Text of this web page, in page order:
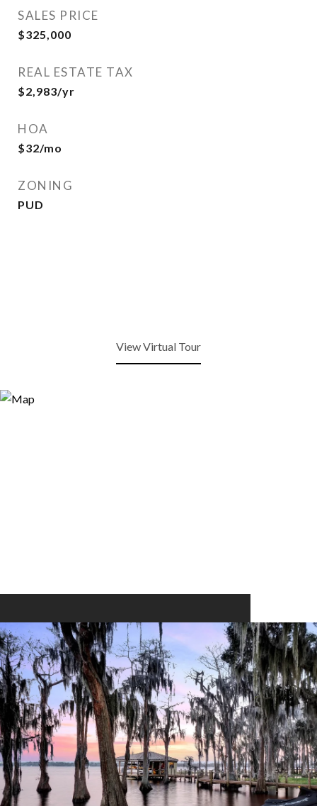
SALES PRICE
$325,000
REAL ESTATE TAX
$2,983/yr
HOA
$32/mo
ZONING
PUD
View Virtual Tour